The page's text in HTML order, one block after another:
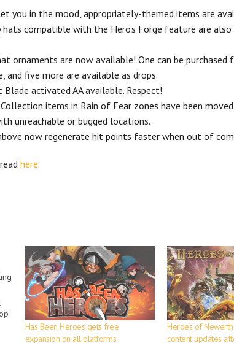
you in the mood, appropriately-themed items are
compatible with the Hero’s Forge feature are
ornaments are now available! One can be purchased
and five more are available as drops.
Blade activated AA available. Respect!
items in Rain of Fear zones have been
unreachable or bugged locations.
now regenerate hit points faster when out of
here.
Has Been Heroes gets free
expansion on all platforms
Heroes of Newerth
content updates